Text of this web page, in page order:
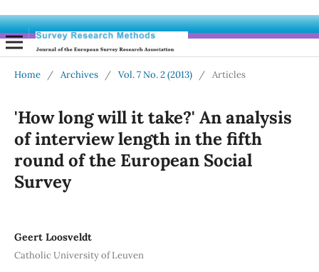
Home / Archives / Vol. 7 No. 2 (2013) / Articles
'How long will it take?' An analysis
of interview length in the fifth
round of the European Social
Survey
Geert Loosveldt
Catholic University of Leuven